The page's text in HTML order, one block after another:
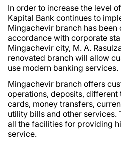
In order to increase the level
Kapital Bank continues to
Mingachevir branch has
accordance with corporate
Mingachevir city, M. A.
renovated branch will allow
use modern banking services.
Mingachevir branch offers
operations, deposits, different
cards, money transfers,
utility bills and other services.
all the facilities for providing
service.